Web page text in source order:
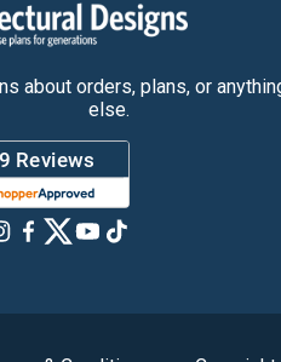
about orders, plans, or
else.